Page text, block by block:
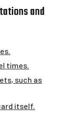
and
times.
such as
itself.